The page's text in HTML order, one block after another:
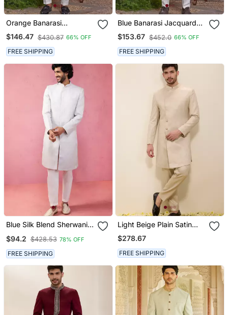
Orange Banarasi
Jacquard Sherwani For
Men
$146.47 $430.87 66% OFF
FREE SHIPPING
Blue Banarasi Jacquard
Sherwani For Men
$153.67 $452.0 66% OFF
FREE SHIPPING
Blue Silk Blend Sherwani
Kenzo Jacquard Wedding
Set
$94.2 $428.53 78% OFF
FREE SHIPPING
Light Beige Plain Satin
Sherwani
$278.67
FREE SHIPPING